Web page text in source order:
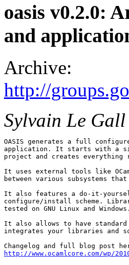
oasis v0.2.0:
and
Archive:
http://
Sylvain Le
OASIS generates a full
application. It starts with a
project and creates everything
It uses external tools like
between various subsystems
It also features a do-it-
configure/install scheme.
tested on GNU Linux and Windows.
It also allows to have
integrates your libraries and
http://www.ocamlcore.com/wp/